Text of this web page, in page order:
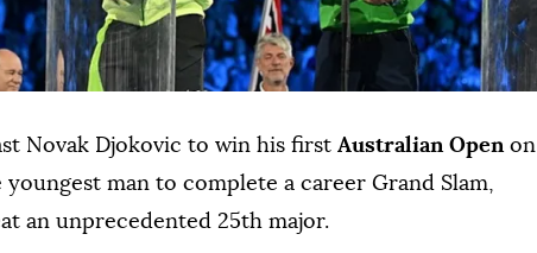
Novak Djokovic to win his first Australian Openon
youngest man to complete a career Grand Slam,
an unprecedented 25th major.